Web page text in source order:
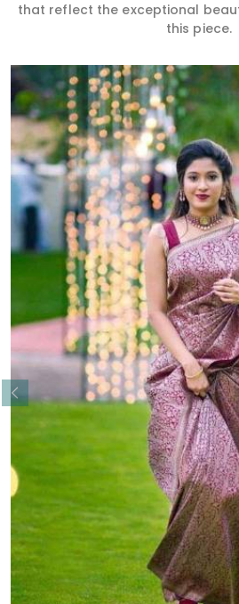
that reflect the exceptional
this piece.
Read